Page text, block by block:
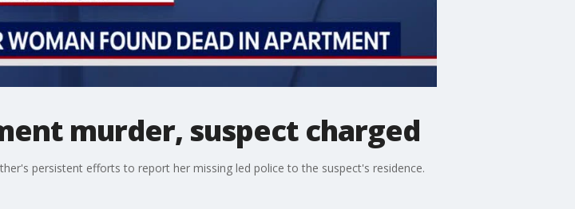
murder, suspect charged
persistent efforts to report her missing led police to the suspect's residence.